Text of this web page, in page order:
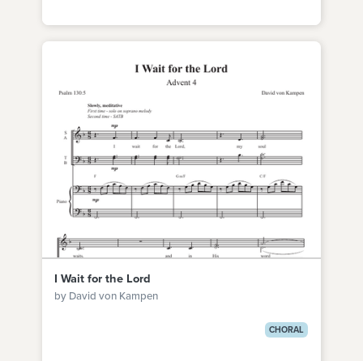
I Wait for the Lord
by David von Kampen
CHORAL